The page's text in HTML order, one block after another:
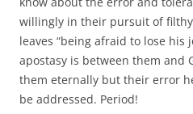
willingly in their pursuit of
leaves “being afraid to lose his
apostasy is between them and
them eternally but their error
be addressed. Period!